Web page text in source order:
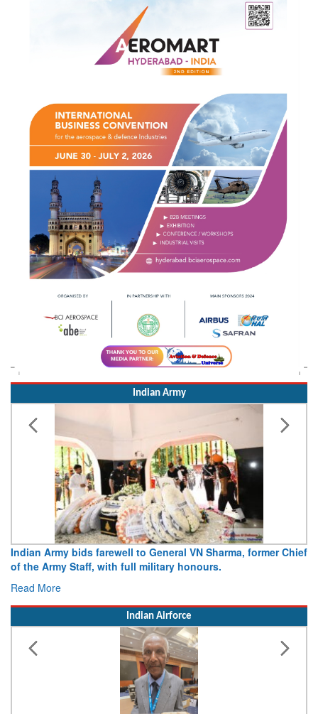
Indian Army
Indian Army bids farewell to General VN Sharma, former Chief
of the Army Staff, with full military honours.
Read More
Indian Airforce